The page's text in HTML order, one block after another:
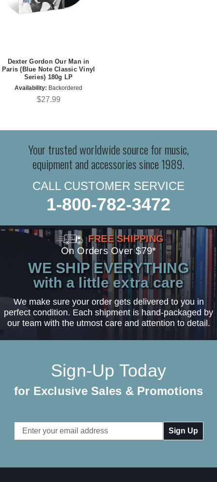
Dexter Gordon Our Man in
Paris (Blue Note Classic Vinyl
Series) 180g LP
Availability: Backordered
$27.99
Your trusted worldwide source for music,
equipment and accessories since 1989.
CALL CUSTOMER SERVICE
1-800-782-3472
FREE SHIPPING
On Orders Over $79*
WE SHIP EVERYTHING
with a little extra care
We make sure your order gets delivered to you in
perfect condition. Each shipment is hand-packaged by
our team with the utmost care and attention to detail.
Sign-Up Today
for Exclusive Sales & Promotions
Email
Address